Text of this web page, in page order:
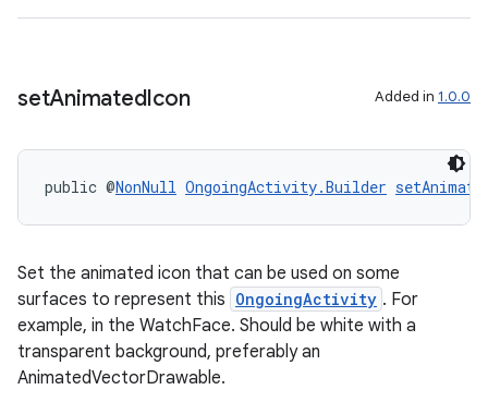
setAnimatedIcon Added in 1.0.0
public @NonNull OngoingActivity.Builder
Set the animated icon that can be used on some
surfaces to represent this OngoingActivity . For
example, in the WatchFace. Should be white with a
transparent background, preferably an
AnimatedVectorDrawable.